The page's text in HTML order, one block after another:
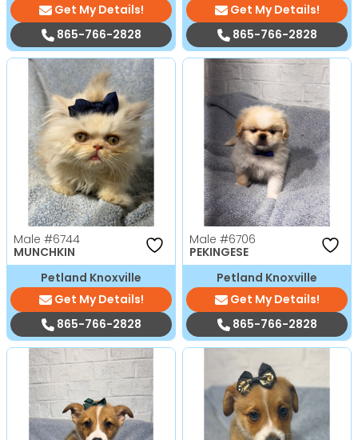
Get My Details!
865-766-2828
Get My Details!
865-766-2828
Male #6744
MUNCHKIN
Petland Knoxville
Get My Details!
865-766-2828
Male #6706
PEKINGESE
Petland Knoxville
Get My Details!
865-766-2828